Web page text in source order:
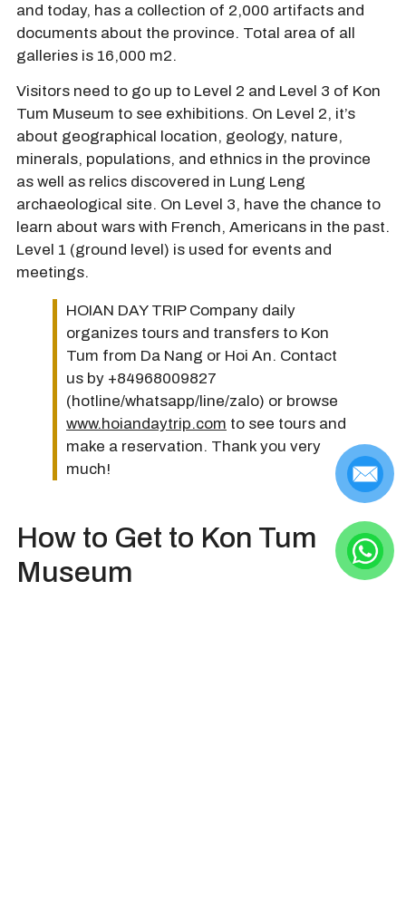
and today, has a collection of 2,000 artifacts and
documents about the province. Total area of all
galleries is 16,000 m2.
Visitors need to go up to Level 2 and Level 3 of Kon
Tum Museum to see exhibitions. On Level 2, it’s
about geographical location, geology, nature,
minerals, populations, and ethnics in the province
as well as relics discovered in Lung Leng
archaeological site. On Level 3, have the chance to
learn about wars with French, Americans in the past.
Level 1 (ground level) is used for events and
meetings.
HOIAN DAY TRIP Company daily
organizes tours and transfers to Kon
Tum from Da Nang or Hoi An. Contact
us by +84968009827
(hotline/whatsapp/line/zalo) or browse
www.hoiandaytrip.com to see tours and
make a reservation. Thank you very
much!
How to Get to Kon Tum
Museum